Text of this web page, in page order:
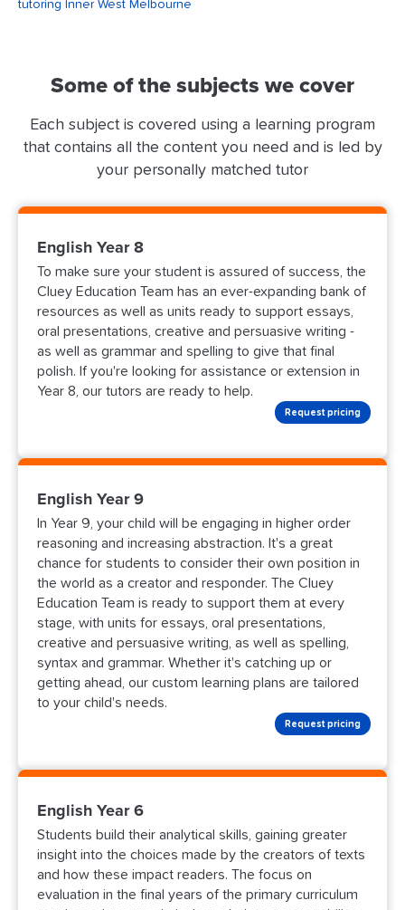
tutoring Inner West Melbourne
Some of the subjects we cover
Each subject is covered using a learning program
that contains all the content you need and is led by
your personally matched tutor
English Year 8
To make sure your student is assured of success, the
Cluey Education Team has an ever-expanding bank of
resources as well as units ready to support essays,
oral presentations, creative and persuasive writing -
as well as grammar and spelling to give that final
polish. If you're looking for assistance or extension in
Year 8, our tutors are ready to help.
Request pricing
English Year 9
In Year 9, your child will be engaging in higher order
reasoning and increasing abstraction. It's a great
chance for students to consider their own position in
the world as a creator and responder. The Cluey
Education Team is ready to support them at every
stage, with units for essays, oral presentations,
creative and persuasive writing, as well as spelling,
syntax and grammar. Whether it's catching up or
getting ahead, our custom learning plans are tailored
to your child's needs.
Request pricing
English Year 6
Students build their analytical skills, gaining greater
insight into the choices made by the creators of texts
and how these impact readers. The focus on
evaluation in the final years of the primary curriculum